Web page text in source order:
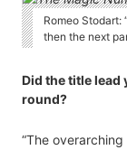
Romeo Stodart:
then the next
Did the title lead
round?
“The